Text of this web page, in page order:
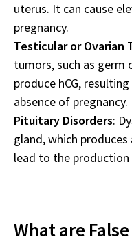
uterus. It can cause
pregnancy.
Testicular or Ovarian
tumors, such as germ
produce hCG,
absence of pregnancy.
Pituitary Disorders:
gland, which
lead to the production
What are